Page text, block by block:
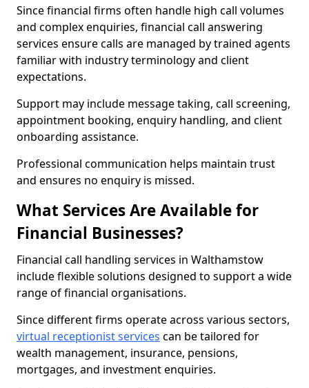
Since financial firms often handle high call volumes
and complex enquiries, financial call answering
services ensure calls are managed by trained agents
familiar with industry terminology and client
expectations.
Support may include message taking, call screening,
appointment booking, enquiry handling, and client
onboarding assistance.
Professional communication helps maintain trust
and ensures no enquiry is missed.
What Services Are Available for
Financial Businesses?
Financial call handling services in Walthamstow
include flexible solutions designed to support a wide
range of financial organisations.
Since different firms operate across various sectors,
virtual receptionist services can be tailored for
wealth management, insurance, pensions,
mortgages, and investment enquiries.